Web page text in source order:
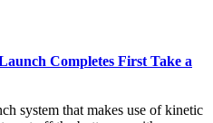
Completes First Take a
system that makes use of kinetic